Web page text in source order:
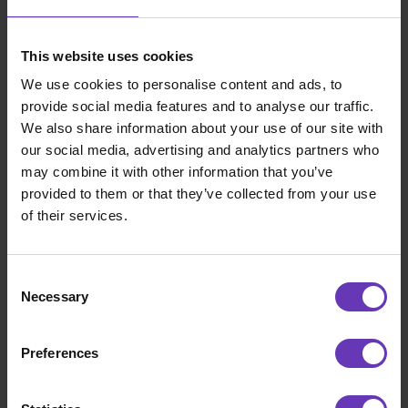
This website uses cookies
We use cookies to personalise content and ads, to
provide social media features and to analyse our traffic.
We also share information about your use of our site with
our social media, advertising and analytics partners who
may combine it with other information that you’ve
provided to them or that they’ve collected from your use
of their services.
Selection
Necessary
Preferences
This has helped me develop new
competencies at every turn. On the flip side, I
my co-operation with both customers and
Witted Nexec has worked excellently over the
years.
What kind of customer engagements have
you worked on?
My core competences as a Consultant include
development, digitalization and management
my first five years as a consultant, I have been
very satisfied with my customer projects as I
have been able to put all of these skills into